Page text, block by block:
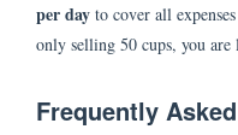
per day to cover all
only selling 50 cups, you are
Frequently